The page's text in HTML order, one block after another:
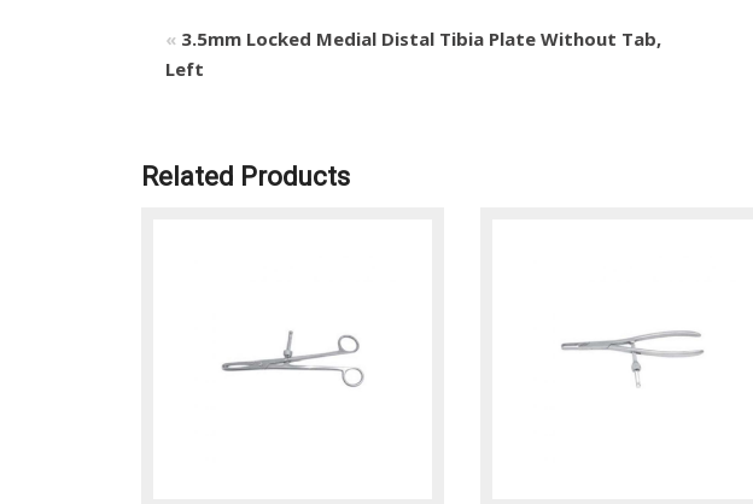
« 3.5mm Locked Medial Distal Tibia Plate Without Tab,
Left
Related Products